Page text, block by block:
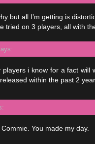
but all I’m getting is
tried on 3 players, all with
players i know for a fact will
within the past 2
You made my day.